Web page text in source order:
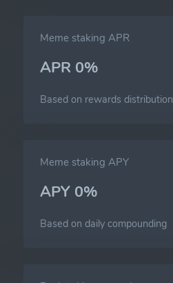
Meme staking APR
APR 0%
Based on rewards distribution
Meme staking APY
APY 0%
Based on daily compounding